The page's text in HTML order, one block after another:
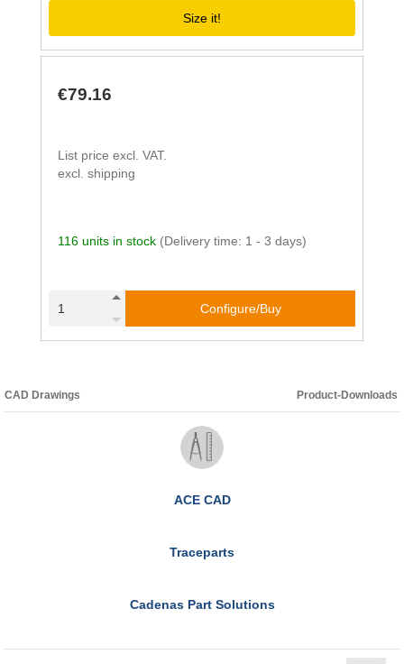
Size it!
€79.16
List price excl. VAT.
excl. shipping
116 units in stock (Delivery time: 1 - 3 days)
Configure/Buy
CAD Drawings Product-Downloads
ACE CAD
Traceparts
Cadenas Part Solutions